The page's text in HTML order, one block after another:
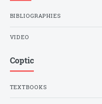
BIBLIOGRAPHIES
VIDEO
Coptic
TEXTBOOKS